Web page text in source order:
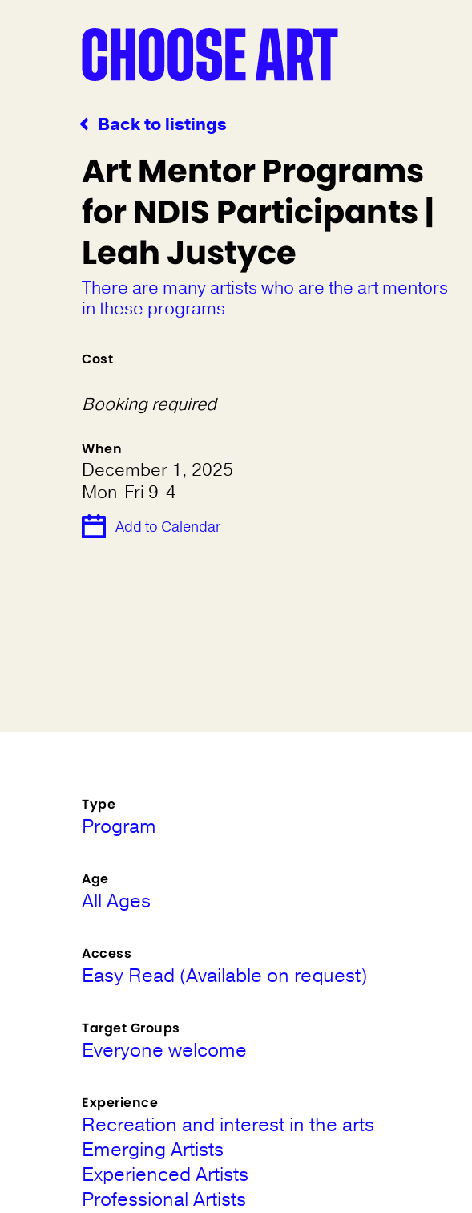
Back to listings
Art Mentor Programs
for NDIS Participants |
Leah Justyce
There are many artists who are the art mentors
in these programs
Cost
Booking required
When
December 1, 2025
Mon-Fri 9-4
Add to Calendar
Type
Program
Age
All Ages
Access
Easy Read (Available on request)
Target Groups
Everyone welcome
Experience
Recreation and interest in the arts
Emerging Artists
Experienced Artists
Professional Artists